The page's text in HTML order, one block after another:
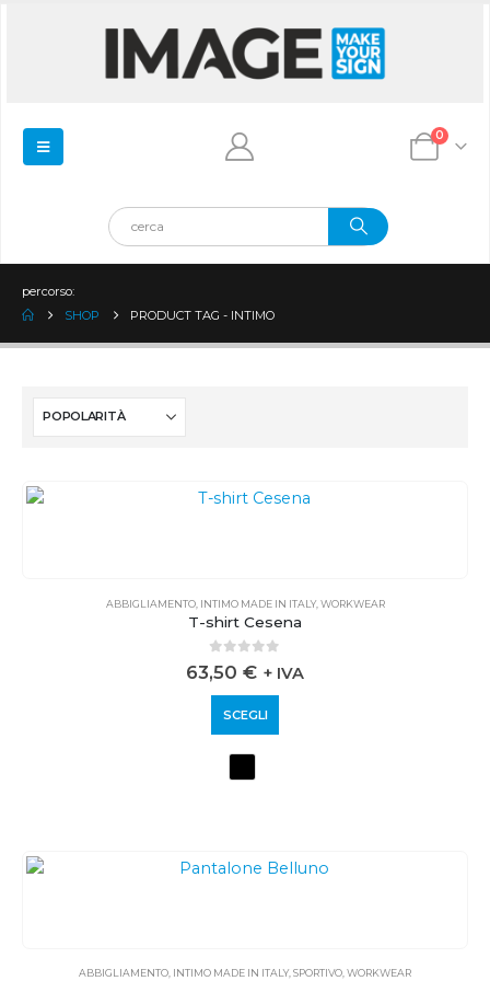
0
percorso:
SHOP
PRODUCT TAG - INTIMO
ABBIGLIAMENTO, INTIMO MADE IN ITALY, WORKWEAR
T-shirt Cesena
0out of 5
63,50 € + IVA
SCEGLI
ABBIGLIAMENTO, INTIMO MADE IN ITALY,SPORTIVO,WORKWEAR